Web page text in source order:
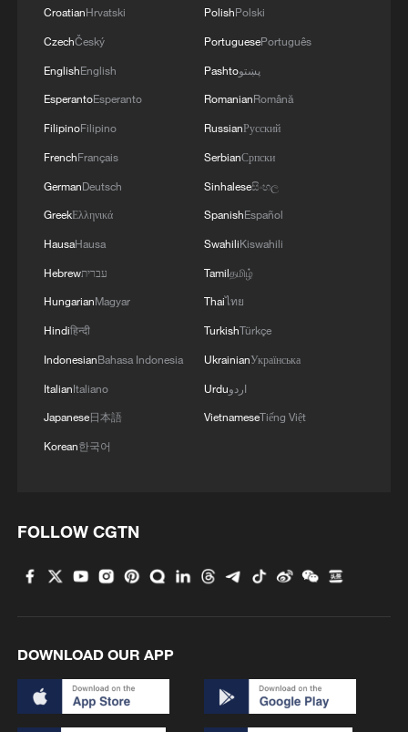
crowds
4 killed in helicopter crash in Brazil's Rio de
China's first 100-billion-cubic-meter gas field
reaches full production
British Columbia declares emergency as wildfires
force 20,000 to evacuate
CroatianHrvatski
CzechČeský
EnglishEnglish
EsperantoEsperanto
FilipinoFilipino
FrenchFrançais
GermanDeutsch
GreekΕλληνικά
HausaHausa
Hebrewעברית
HungarianMagyar
Hindiहिन्दी
IndonesianBahasa Indonesia
ItalianItaliano
Japanese日本語
Korean한국어
PolishPolski
PortuguesePortuguês
Pashtoپښتو
RomanianRomână
RussianРусский
SerbianСрпски
Sinhaleseසිංහල
SpanishEspañol
SwahiliKiswahili
Tamilதமிழ்
Thaiไทย
TurkishTürkçe
UkrainianУкраїнська
Urduاردو
VietnameseTiếng Việt
FOLLOW CGTN
DOWNLOAD OUR APP